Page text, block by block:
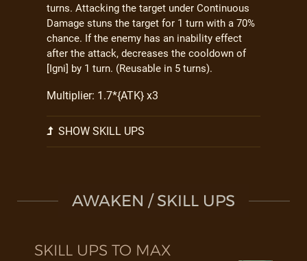
turns. Attacking the target under Continuous
Damage stuns the target for 1 turn with a 70%
chance. If the enemy has an inability effect
after the attack, decreases the cooldown of
[Igni] by 1 turn. (Reusable in 5 turns).
Multiplier: 1.7*{ATK} x3
SHOW SKILL UPS
AWAKEN / SKILL UPS
SKILL UPS TO MAX